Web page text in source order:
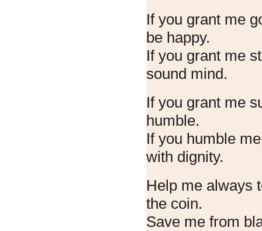
If you grant me
be happy.
If you grant me
sound mind.
If you grant me
humble.
If you humble
with dignity.
Help me always
the coin.
Save me from